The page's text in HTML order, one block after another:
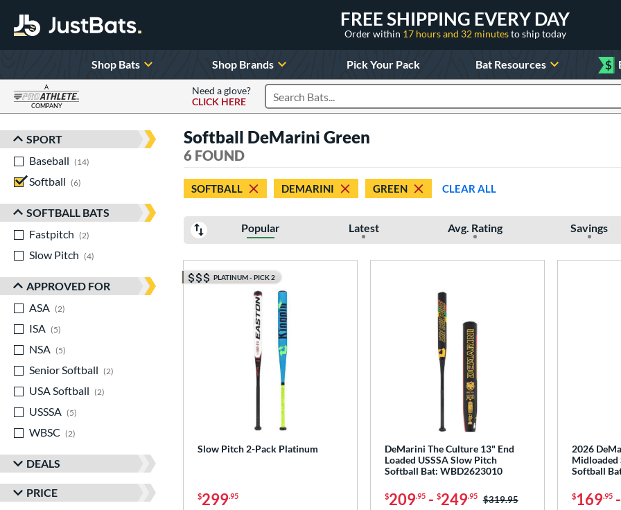
FREE SHIPPING EVERY DAY
Order within 17 hours and 32 minutesto ship today
Shop Bats Shop Brands Pick Your Pack Bat Resources $
A
COMPANY
Need a glove?
CLICK HERE
Search Products
Sort Results
SPORT
Baseball
14
Softball
6
SOFTBALL BATS
Fastpitch
2
Slow Pitch
4
APPROVED FOR
ASA
2
ISA
5
NSA
5
Senior Softball
2
USA Softball
2
USSSA
5
WBSC
2
DEALS
PRICE
Softball DeMarini Green
6 FOUND
SOFTBALL DEMARINI GREEN CLEAR ALL
Popular Latest Avg. Rating Savings
Slow Pitch 2-Pack Platinum
$299.95
PLATINUM - PICK 2
DeMarini The Culture 13" End
Loaded USSSA Slow Pitch
Softball Bat: WBD2623010
$209.95- $249.95 Price was:
$319.95
2026
Midloaded
Softball
$169.95-